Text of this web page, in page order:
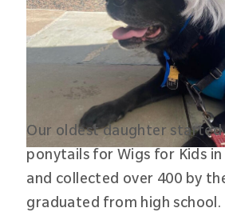
Our oldest daughter
ponytails for Wigs for Kids
and collected over 400 by
graduated from high